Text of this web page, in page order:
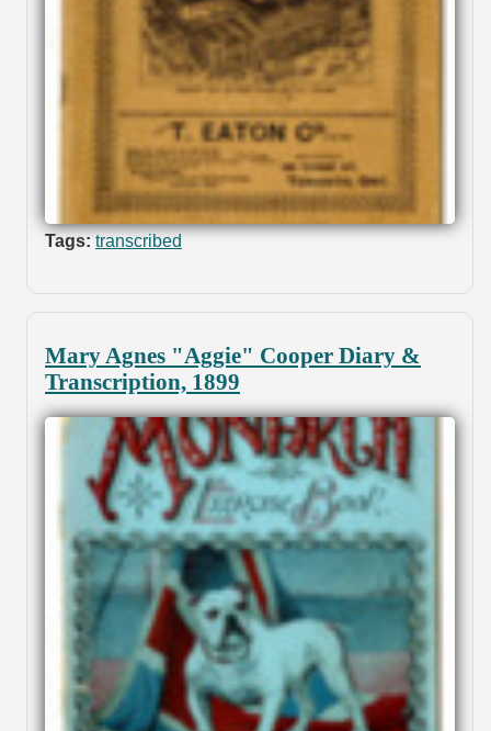
Tags: transcribed
Mary Agnes "Aggie" Cooper Diary &
Transcription, 1899